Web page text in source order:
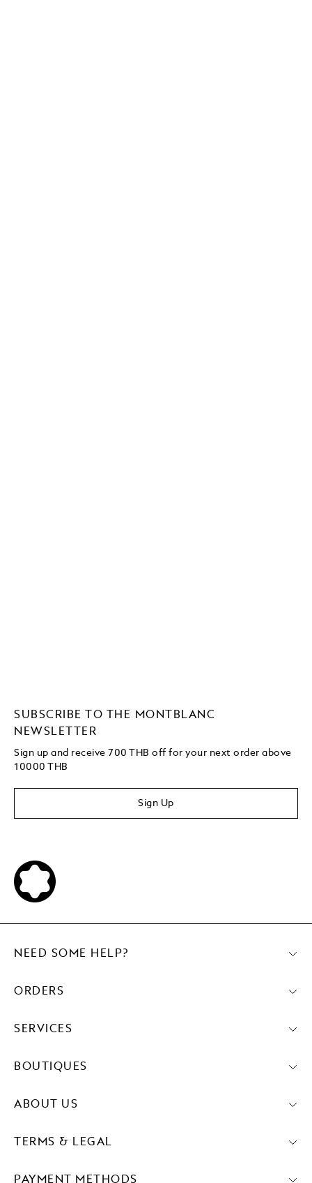
SUBSCRIBE TO THE MONTBLANC
NEWSLETTER
Sign up and receive 700 THB off for your next order above
10000 THB
Sign Up
PAYMENT METHODS
NEED SOME HELP?
ORDERS
SERVICES
BOUTIQUES
ABOUT US
TERMS & LEGAL